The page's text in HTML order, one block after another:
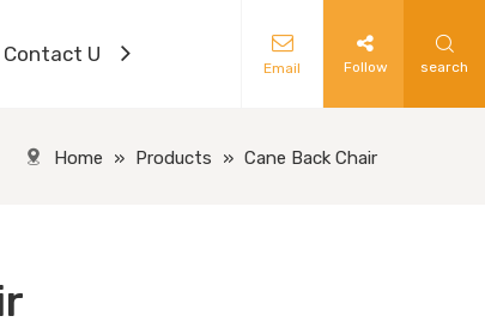
Contact Us
Email Follow search
Home » Products » Cane Back Chair